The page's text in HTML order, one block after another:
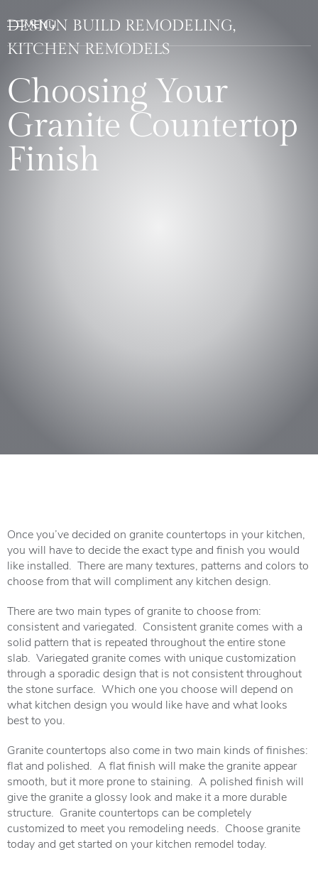
DESIGN BUILD REMODELING,
KITCHEN REMODELS
Choosing Your
Granite Countertop
Finish
Once you’ve decided on granite countertops in your kitchen,
you will have to decide the exact type and finish you would
like installed. There are many textures, patterns and colors to
choose from that will compliment any kitchen design.
There are two main types of granite to choose from:
consistent and variegated. Consistent granite comes with a
solid pattern that is repeated throughout the entire stone
slab. Variegated granite comes with unique customization
through a sporadic design that is not consistent throughout
the stone surface. Which one you choose will depend on
what kitchen design you would like have and what looks
best to you.
Granite countertops also come in two main kinds of finishes:
flat and polished. A flat finish will make the granite appear
smooth, but it more prone to staining. A polished finish will
give the granite a glossy look and make it a more durable
structure. Granite countertops can be completely
customized to meet you remodeling needs. Choose granite
today and get started on your kitchen remodel today.